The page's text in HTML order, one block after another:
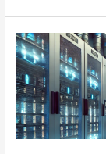
Fire
protection
and
suppression
system
for